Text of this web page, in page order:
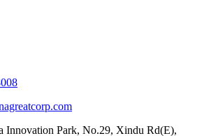
Innovation Park, No.29, Xindu Rd(E),